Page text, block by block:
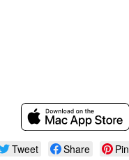
Tweet Share Pin